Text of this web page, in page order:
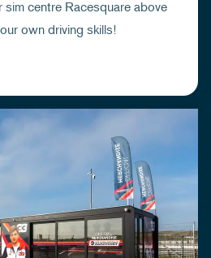
centre Racesquare above
own driving skills!